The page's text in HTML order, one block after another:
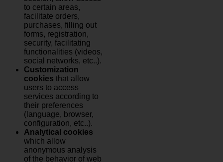
to certain areas,
facilitate orders,
purchases, filling out
forms, registration,
security, facilitating
functionalities (videos,
social networks, etc..).
Customization
cookies that allow
users to access
services according to
their preferences
(language, browser,
configuration, etc..).
Analytical cookies
which allow
anonymous analysis
of the behavior of web